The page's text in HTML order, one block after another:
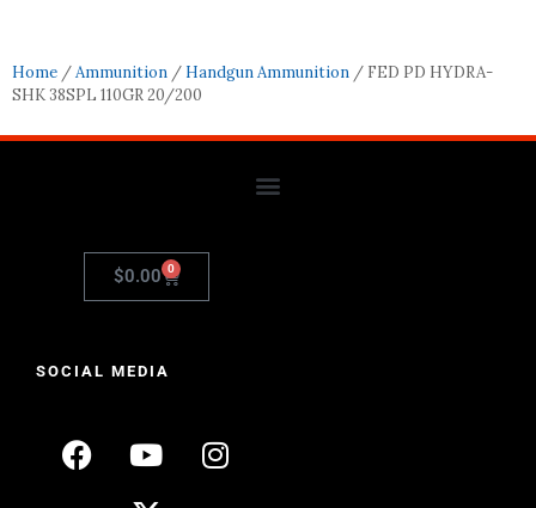
Home /Ammunition / Handgun Ammunition / FED PD HYDRA-
SHK 38SPL 110GR 20/200
$0.00 0
SOCIAL MEDIA